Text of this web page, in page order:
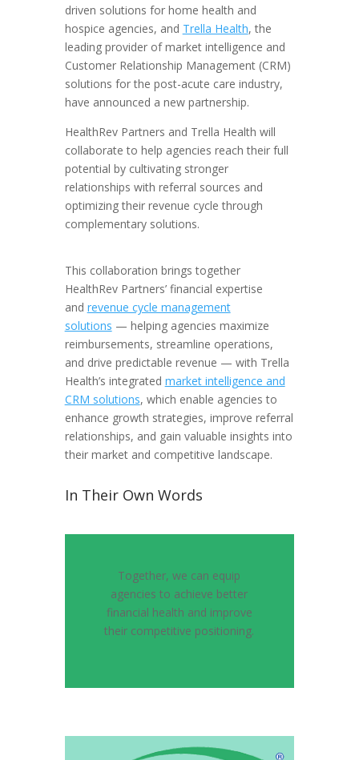
driven solutions for home health and
hospice agencies, and Trella Health, the
leading provider of market intelligence and
Customer Relationship Management (CRM)
solutions for the post-acute care industry,
have announced a new partnership.
HealthRev Partners and Trella Health will
collaborate to help agencies reach their full
potential by cultivating stronger
relationships with referral sources and
optimizing their revenue cycle through
complementary solutions.
This collaboration brings together
HealthRev Partners’ financial expertise
and revenue cycle management
solutions — helping agencies maximize
reimbursements, streamline operations,
and drive predictable revenue — with Trella
Health’s integrated market intelligence and
CRM solutions, which enable agencies to
enhance growth strategies, improve referral
relationships, and gain valuable insights into
their market and competitive landscape.
In Their Own Words
Together, we can equip
agencies to achieve better
financial health and improve
their competitive positioning.